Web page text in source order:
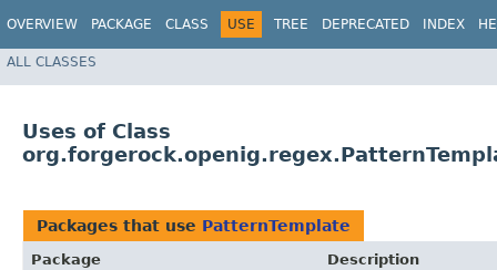
OVERVIEW PACKAGE CLASS USE TREE DEPRECATED INDEX
ALL CLASSES
Uses of Class
Packages that use PatternTemplate
Package
Description